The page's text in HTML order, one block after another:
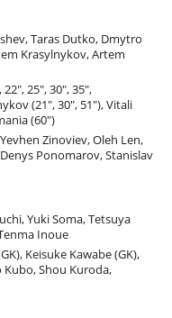
Taras Dutko, Dmytro
Krasylnykov, Artem
25", 30", 35",
(21", 30", 51"), Vitali
(60")
Zinoviev, Oleh Len,
Ponomarov, Stanislav
Yuki Soma, Tetsuya
Inoue
Keisuke Kawabe (GK),
Kubo, Shou Kuroda,